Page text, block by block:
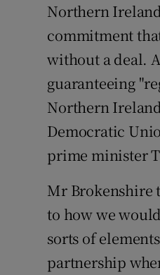
Northern
commitment
without a deal.
guaranteeing
Northern
Democratic
prime minister
Mr Brokenshire
to how we
sorts of
partnership